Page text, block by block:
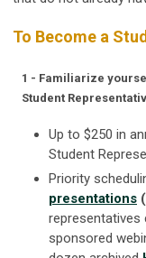
To Become a
1 - Familiarize
Student
Up to $250 in
Student
Priority
presentations
representatives
sponsored